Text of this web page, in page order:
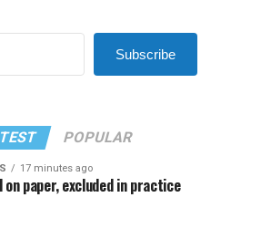
Subscribe
POPULAR
17 minutes ago
on paper, excluded in practice